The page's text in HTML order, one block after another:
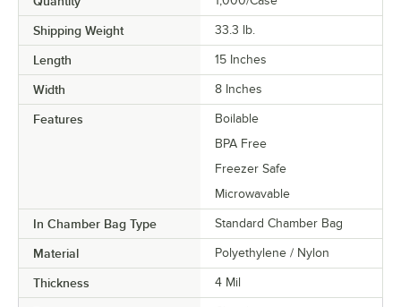
Shipping Weight 33.3 lb.
Length 15 Inches
Width 8 Inches
Features
Boilable
BPA Free
Freezer Safe
Microwavable
In Chamber Bag Type Standard Chamber Bag
Material Polyethylene / Nylon
Thickness 4 Mil